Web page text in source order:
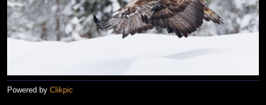
Powered by Clikpic